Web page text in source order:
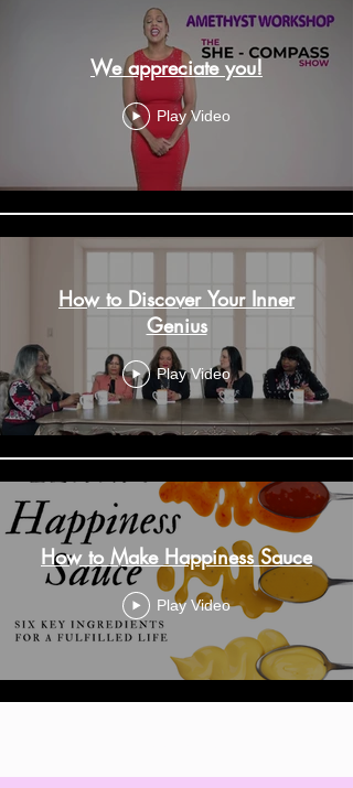
We appreciate you!
Play Video
How to Discover Your Inner
Genius
Play Video
How to Make Happiness Sauce
Play Video